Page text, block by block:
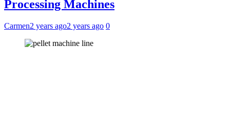
Processing Machines
Carmen2 years ago2 years ago 0